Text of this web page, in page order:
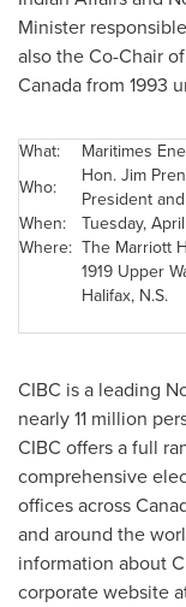
Minister
also the Co-Chair
Canadafrom 1993
What:
Maritimes
Who:
Hon.Jim
President
When:
Tuesday,
Where: The Marriott
1919 Upper
Halifax, N.S.
CIBC is a leading
nearly 11 million
CIBC offers a full
comprehensive
offices across
and around the
information about
corporate website